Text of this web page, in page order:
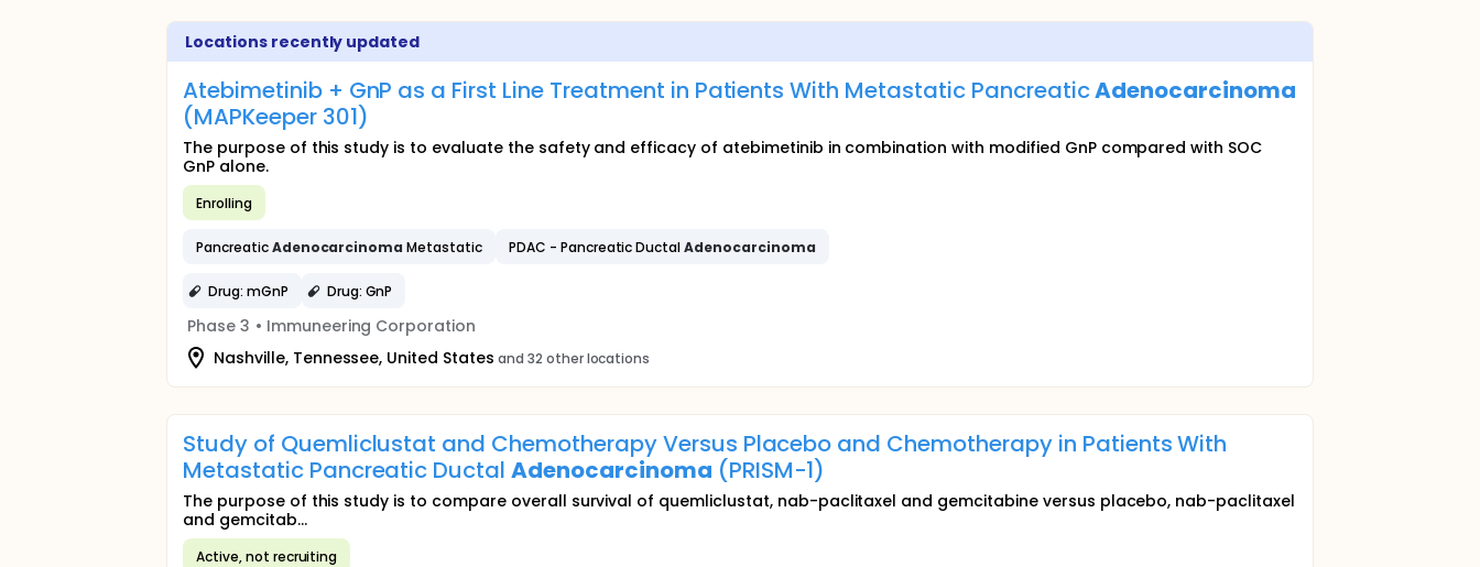
Locations recently updated
Atebimetinib + GnP as a First Line Treatment in Patients With Metastatic PancreaticAdenocarcinoma
(MAPKeeper 301)
The purpose of this study is to evaluate the safety and efficacy of atebimetinib in combination with modified GnP compared with SOC
GnP alone.
Enrolling
PancreaticAdenocarcinoma Metastatic PDAC - Pancreatic DuctalAdenocarcinoma
Drug: mGnP Drug: GnP
Phase 3 • Immuneering Corporation
Nashville, Tennessee, United States and 32 other locations
Study of Quemliclustat and Chemotherapy Versus Placebo and Chemotherapy in Patients With
Metastatic Pancreatic DuctalAdenocarcinoma (PRISM-1)
The purpose of this study is to compare overall survival of quemliclustat, nab-paclitaxel and gemcitabine versus placebo, nab-paclitaxel
and gemcitab...
Active, not recruiting